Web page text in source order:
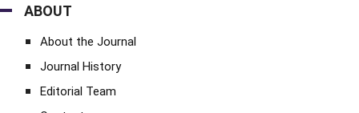
ABOUT
About the Journal
Journal History
Editorial Team